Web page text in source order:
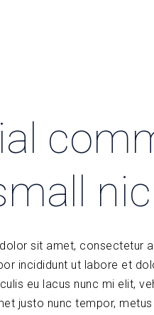
sit amet, consectetur
incididunt ut labore et
eu lacus nunc mi elit,
justo nunc tempor,